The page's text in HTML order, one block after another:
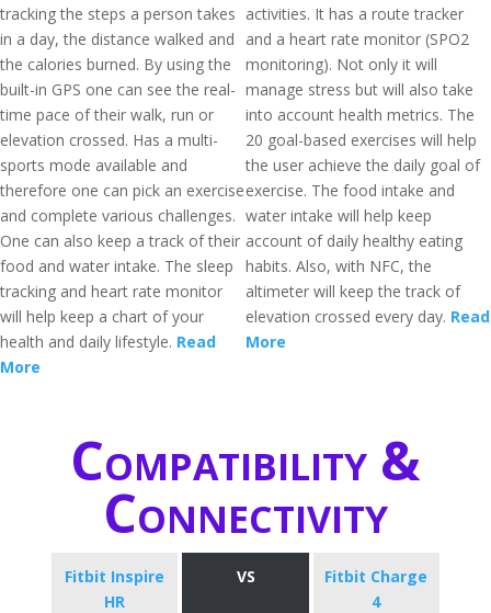
tracking the steps a person takes
in a day, the distance walked and
the calories burned. By using the
built-in GPS one can see the real-
time pace of their walk, run or
elevation crossed. Has a multi-
sports mode available and
therefore one can pick an exercise
and complete various challenges.
One can also keep a track of their
food and water intake. The sleep
tracking and heart rate monitor
will help keep a chart of your
health and daily lifestyle. Read
More
activities. It has a route tracker
and a heart rate monitor (SPO2
monitoring). Not only it will
manage stress but will also take
into account health metrics. The
20 goal-based exercises will help
the user achieve the daily goal of
exercise. The food intake and
water intake will help keep
account of daily healthy eating
habits. Also, with NFC, the
altimeter will keep the track of
elevation crossed every day. Read
More
Compatibility &
Connectivity
Fitbit Inspire
HR
VS
Fitbit Charge
4